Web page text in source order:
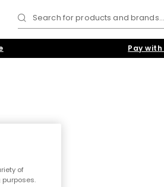
Search for products and brands...
Pay
of